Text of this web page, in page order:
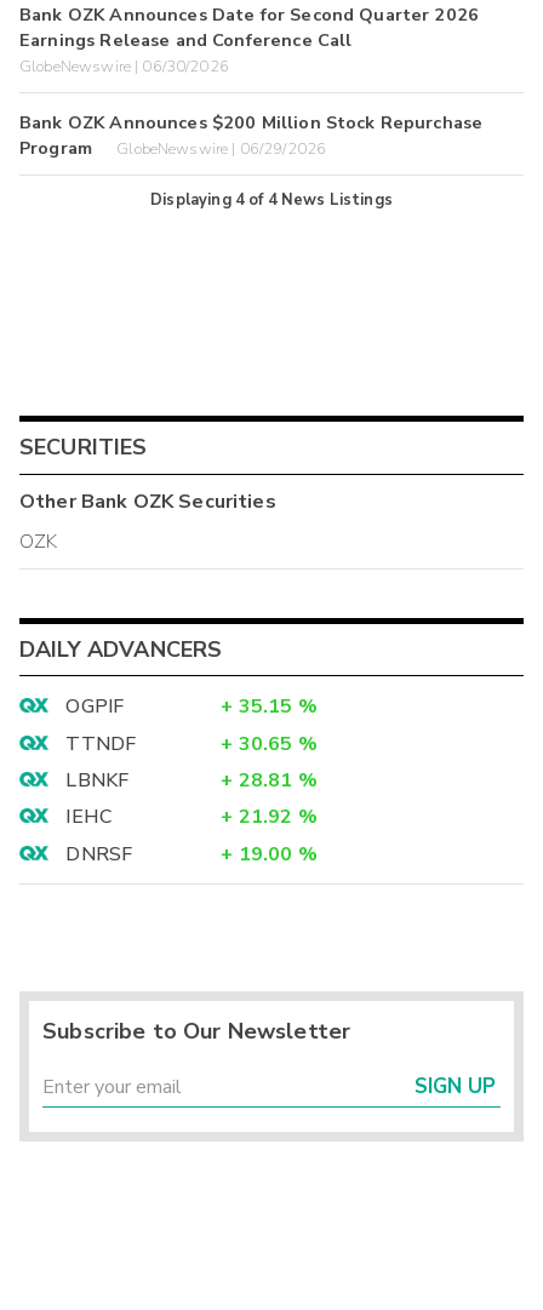
Bank OZK Announces Date for Second Quarter 2026
Earnings Release and Conference Call
GlobeNewswire | 06/30/2026
Bank OZK Announces $200 Million Stock Repurchase
Program
GlobeNewswire | 06/29/2026
Displaying 4of 4 News Listings
SECURITIES
OtherBank OZKSecurities
OZK
DAILY ADVANCERS
OGPIF + 35.15 %
TTNDF
+ 30.65 %
LBNKF
+ 28.81 %
IEHC
+ 21.92 %
DNRSF
+ 19.00 %
Subscribe to Our Newsletter
SIGN UP